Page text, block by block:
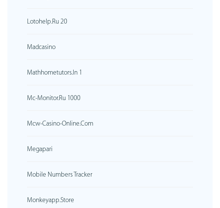
Lotohelp.ru 20
Madcasino
Mathhometutors.in 1
Mc-Monitor.ru 1000
Mcw-Casino-Online.com
Megapari
Mobile Numbers Tracker
Monkeyapp.store